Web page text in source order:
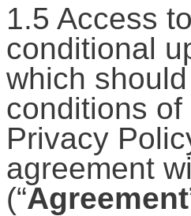
1.5 Access
conditional
which
conditions of
Privacy
agreement
(“Agreement